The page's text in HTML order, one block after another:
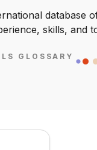
database
skills, and
GLOSSARY